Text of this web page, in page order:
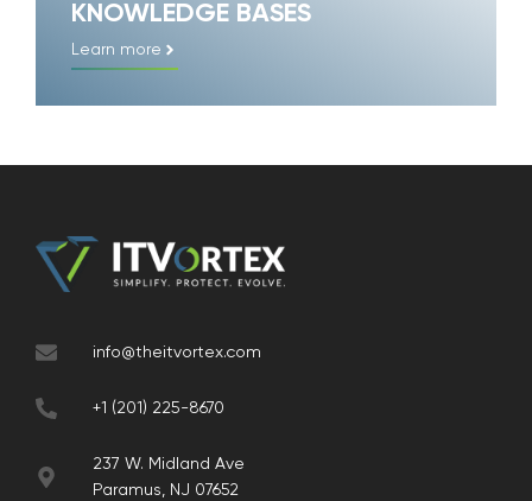
KNOWLEDGE BASES
Learn more
info@theitvortex.com
+1 (201) 225-8670
237 W. Midland Ave
Paramus, NJ 07652